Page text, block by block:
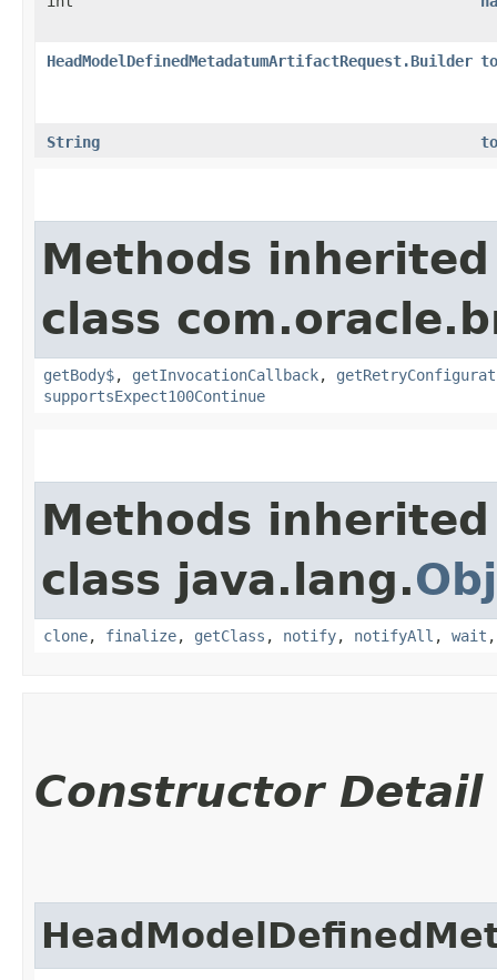
HeadModelDefinedMetadatumArtifactRequest.Builder
String
Methods
class
getBody$, getInvocationCallback,
supportsExpect100Continue
Methods
class java.lang.
clone, finalize, getClass , notify, notifyAll , wait
Constructor Detail